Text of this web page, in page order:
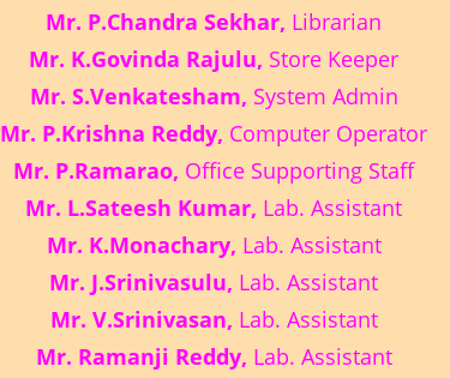
Mr. P.Chandra Sekhar, Librarian
Mr. K.Govinda Rajulu, Store Keeper
Mr. S.Venkatesham, System Admin
Mr. P.Krishna Reddy, Computer Operator
Mr. P.Ramarao, Office Supporting Staff
Mr. L.Sateesh Kumar, Lab. Assistant
Mr. K.Monachary, Lab. Assistant
Mr. J.Srinivasulu, Lab. Assistant
Mr. V.Srinivasan, Lab. Assistant
Mr. Ramanji Reddy, Lab. Assistant